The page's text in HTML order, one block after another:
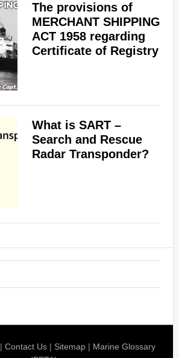
The provisions of
MERCHANT SHIPPING
ACT 1958 regarding
Certificate of Registry
What is SART –
Search and Rescue
Radar Transponder?
|Contact Us | Sitemap | Marine Glossary